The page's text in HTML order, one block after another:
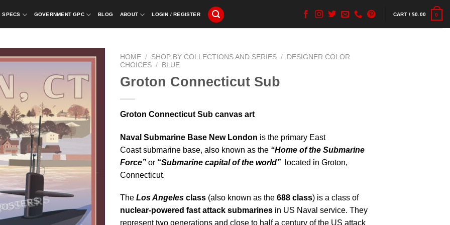
SPECS GOVERNMENT GPC BLOG ABOUT LOGIN / REGISTER CART /$0.00 0
HOME / SHOP BY COLLECTIONS AND SERIES /
DESIGNER COLOR
CHOICES / BLUE
Groton Connecticut Sub
Groton Connecticut Sub canvas art
Naval Submarine Base New London is the primary East
Coast submarine base, also known as the “Home of the Submarine
Force” or “Submarine capital of the world” located in Groton,
Connecticut.
The Los Angeles class (also known as the 688 class) is a class of
nuclear-powered fast attack submarines in US Naval service. They
represent two generations and close to half a century of the US attack